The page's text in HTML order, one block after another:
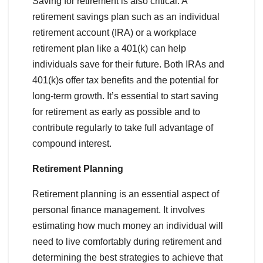
retirement savings plan such as an individual
retirement account (IRA) or a workplace
retirement plan like a 401(k) can help
individuals save for their future. Both IRAs and
401(k)s offer tax benefits and the potential for
long-term growth. It’s essential to start saving
for retirement as early as possible and to
contribute regularly to take full advantage of
compound interest.
Retirement Planning
Retirement planning is an essential aspect of
personal finance management. It involves
estimating how much money an individual will
need to live comfortably during retirement and
determining the best strategies to achieve that